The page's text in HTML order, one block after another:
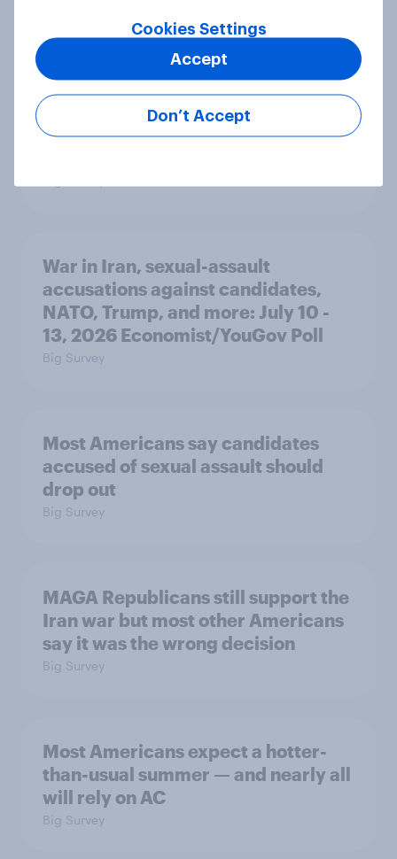
Majorities of Americans disapprove
of Trump's job handling and several
War in Iran, sexual-assault
accusations against candidates,
NATO, Trump, and more: July 10 -
13, 2026 Economist/YouGov Poll
Big Survey
Most Americans say candidates
accused of sexual assault should
drop out
Big Survey
MAGA Republicans still support the
Iran war but most other Americans
say it was the wrong decision
Big Survey
Most Americans expect a hotter-
than-usual summer — and nearly all
will rely on AC
Big Survey
Cookies Settings
Don’t Accept
Accept